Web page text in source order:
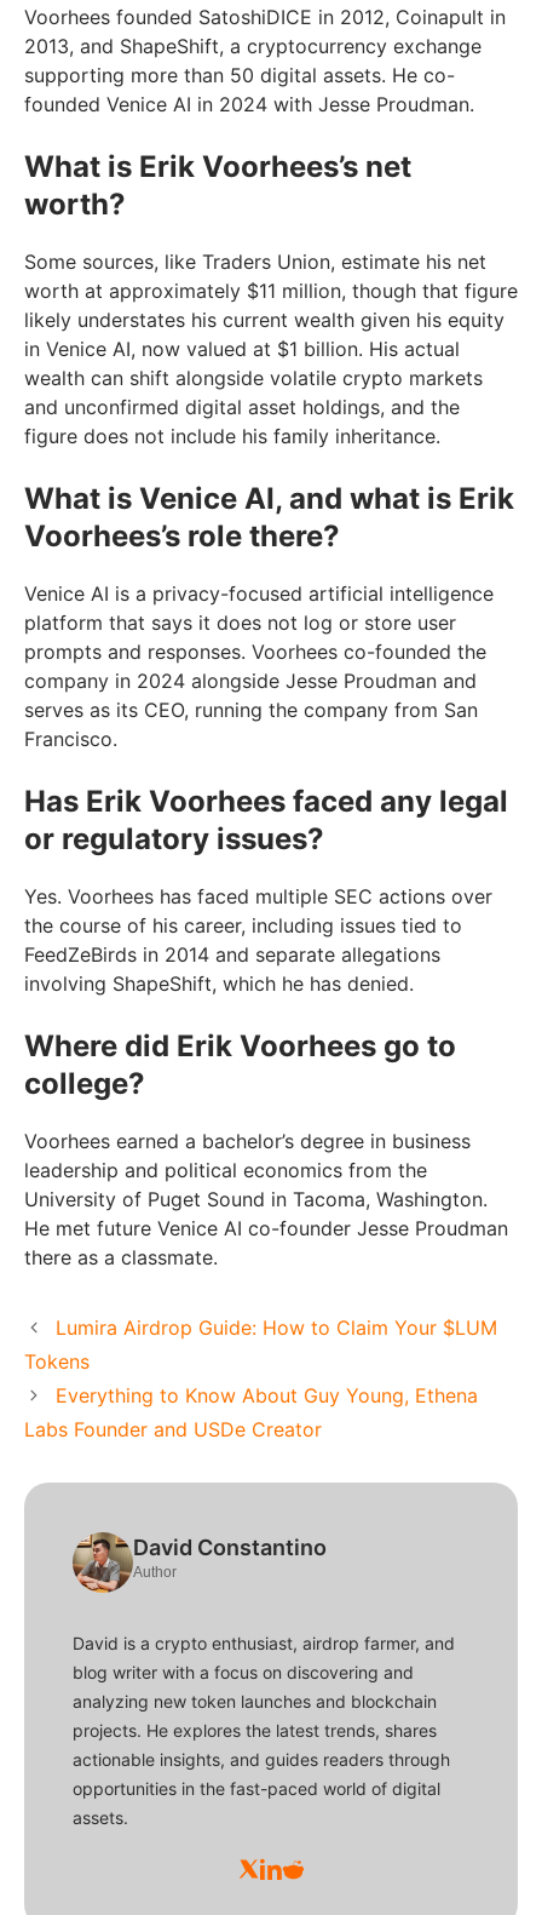
Voorhees founded SatoshiDICE in 2012, Coinapult in
2013, and ShapeShift, a cryptocurrency exchange
supporting more than 50 digital assets. He co-
founded Venice AI in 2024 with Jesse Proudman.
What is Erik Voorhees’s net
worth?
Some sources, like Traders Union, estimate his net
worth at approximately $11 million, though that figure
likely understates his current wealth given his equity
in Venice AI, now valued at $1 billion. His actual
wealth can shift alongside volatile crypto markets
and unconfirmed digital asset holdings, and the
figure does not include his family inheritance.
What is Venice AI, and what is Erik
Voorhees’s role there?
Venice AI is a privacy-focused artificial intelligence
platform that says it does not log or store user
prompts and responses. Voorhees co-founded the
company in 2024 alongside Jesse Proudman and
serves as its CEO, running the company from San
Francisco.
Has Erik Voorhees faced any legal
or regulatory issues?
Yes. Voorhees has faced multiple SEC actions over
the course of his career, including issues tied to
FeedZeBirds in 2014 and separate allegations
involving ShapeShift, which he has denied.
Where did Erik Voorhees go to
college?
Voorhees earned a bachelor’s degree in business
leadership and political economics from the
University of Puget Sound in Tacoma, Washington.
He met future Venice AI co-founder Jesse Proudman
there as a classmate.
Lumira Airdrop Guide: How to Claim Your $LUM
Tokens
Everything to Know About Guy Young, Ethena
Labs Founder and USDe Creator
David Constantino
Author
David is a crypto enthusiast, airdrop farmer, and
blog writer with a focus on discovering and
analyzing new token launches and blockchain
projects. He explores the latest trends, shares
actionable insights, and guides readers through
opportunities in the fast-paced world of digital
assets.